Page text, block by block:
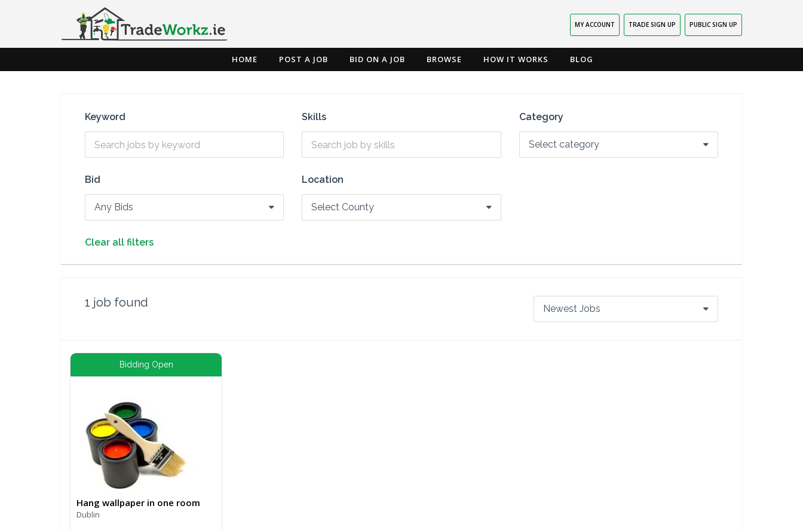
MY ACCOUNT TRADE SIGN UP PUBLIC SIGN UP
HOME POST A JOB BID ON A JOB BROWSE HOW IT WORKS BLOG
Keyword Skills Category
Select category
Bid
Any Bids
Location
Select County
Clear all filters
Newest Jobs
1 job found
Bidding Open
Hang wallpaper in one room
Dublin